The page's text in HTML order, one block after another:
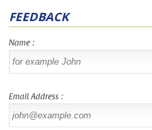
FEEDBACK
Name :
Email Address :